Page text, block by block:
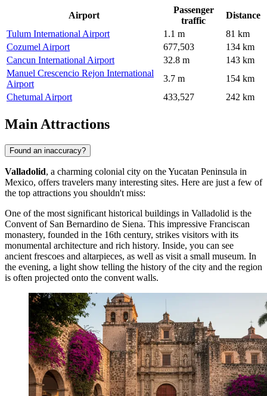
Airport
Passenger
traffic
Distance
Tulum International Airport
1.1 m
81 km
Cozumel Airport
677,503
134 km
Cancun International Airport
32.8 m
143 km
Manuel Crescencio Rejon International
Airport
3.7 m
154 km
Chetumal Airport
433,527 242 km
Main Attractions
Found an inaccuracy?
Valladolid, a charming colonial city on the Yucatan Peninsula in
Mexico, offers travelers many interesting sites. Here are just a few of
the top attractions you shouldn't miss:
One of the most significant historical buildings in Valladolid is the
Convent of San Bernardino de Siena. This impressive Franciscan
monastery, founded in the 16th century, strikes visitors with its
monumental architecture and rich history. Inside, you can see
ancient frescoes and altarpieces, as well as visit a small museum. In
the evening, a light show telling the history of the city and the region
is often projected onto the convent walls.